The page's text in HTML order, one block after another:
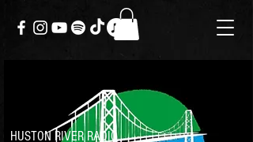
HUSTON RIVER RADIO